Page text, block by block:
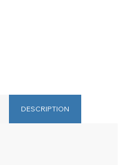
DESCRIPTION